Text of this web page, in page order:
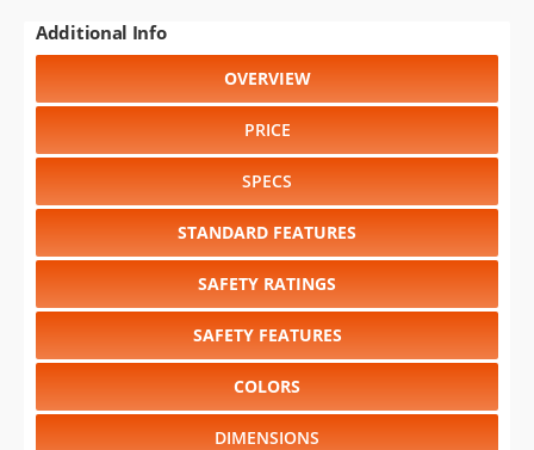
Additional Info
OVERVIEW
PRICE
SPECS
STANDARD FEATURES
SAFETY RATINGS
SAFETY FEATURES
COLORS
DIMENSIONS